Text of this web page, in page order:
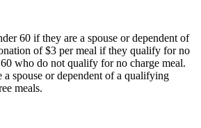
60 if they are a spouse or dependent of
of $3 per meal if they qualify for no
who do not qualify for no charge meal.
a spouse or dependent of a qualifying
meals.